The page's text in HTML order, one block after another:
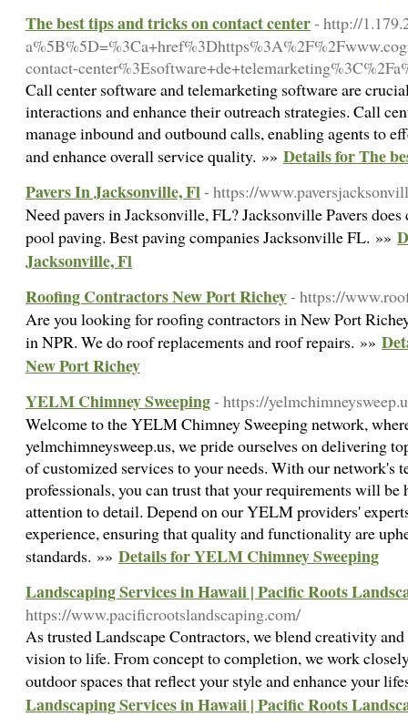
The best tips and tricks on contact center- http://
contact-
Call center software and telemarketing software are
interactions and enhance their outreach strategies. Call
manage inbound and outbound calls, enabling agents to
and enhance overall service quality. »» Details for The
Pavers In Jacksonville, Fl- https://
Need pavers in Jacksonville, FL? Jacksonville Pavers
pool paving. Best paving companies Jacksonville FL. »»
Jacksonville, Fl
Roofing Contractors New Port Richey- https://
Are you looking for roofing contractors in New Port
in NPR. We do roof replacements and roof repairs. »»
New Port Richey
YELM Chimney Sweeping- https://
Welcome to the YELM Chimney Sweeping network,
yelmchimneysweep.us, we pride ourselves on delivering
of customized services to your needs. With our network's
professionals, you can trust that your requirements will be
attention to detail. Depend on our YELM providers'
experience, ensuring that quality and functionality are
standards. »» Details for YELM Chimney Sweeping
Landscaping Services in Hawaii | Pacific Roots
https://www.pacificrootslandscaping.com/
As trusted Landscape Contractors, we blend creativity
vision to life. From concept to completion, we work
outdoor spaces that reflect your style and enhance your
Landscaping Services in Hawaii | Pacific Roots